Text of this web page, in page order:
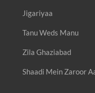
Jigariyaa
Tanu Weds Manu
Zila Ghaziabad
Shaadi Mein Zaroor